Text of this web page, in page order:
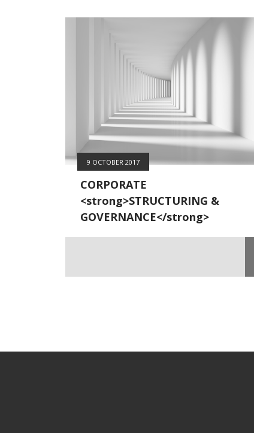
9 OCTOBER 2017
CORPORATE
<strong>STRUCTURING &
GOVERNANCE</strong>